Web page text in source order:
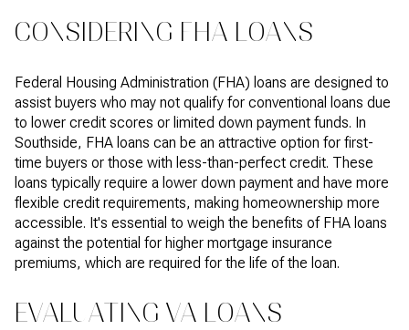
CONSIDERING FHA LOANS
Federal Housing Administration (FHA) loans are designed to
assist buyers who may not qualify for conventional loans due
to lower credit scores or limited down payment funds. In
Southside, FHA loans can be an attractive option for first-
time buyers or those with less-than-perfect credit. These
loans typically require a lower down payment and have more
flexible credit requirements, making homeownership more
accessible. It's essential to weigh the benefits of FHA loans
against the potential for higher mortgage insurance
premiums, which are required for the life of the loan.
EVALUATING VA LOANS